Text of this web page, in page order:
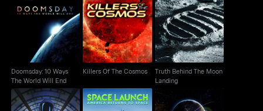
Doomsday: 10 Ways
The World Will End
Doomsday: 10 Ways
The World Will End
Killers Of The Cosmos
Killers Of The Cosmos
Truth Behind The Moon
Landing
Truth Behind The Moon
Landing